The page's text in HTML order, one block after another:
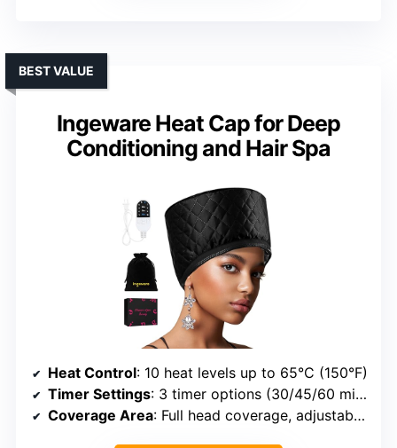
Ingeware Heat Cap for Deep
Conditioning and Hair Spa
BEST VALUE
Heat Control: 10 heat levels up to 65°C (150°F)
Timer Settings: 3 timer options (30/45/60 mins)
Coverage Area: Full head coverage, adjustable fit